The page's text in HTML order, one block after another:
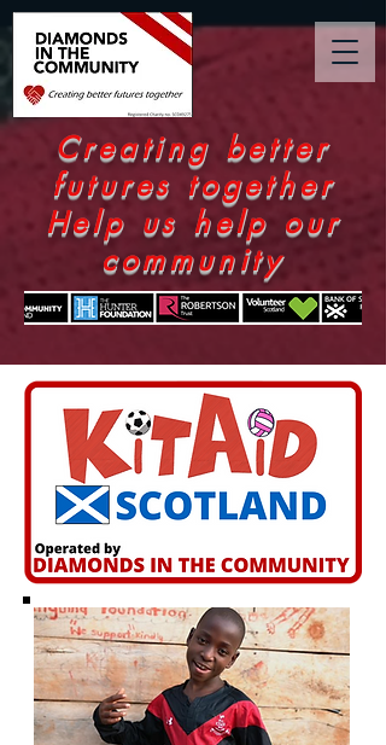
Creating better
futures together
Help us help our
community